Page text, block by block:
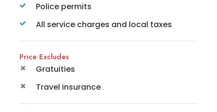
Police permits
All service charges and local taxes
Price Excludes
Gratuities
Travel insurance